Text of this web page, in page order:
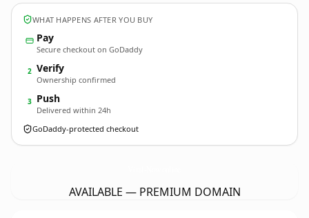
WHAT HAPPENS AFTER YOU BUY
Pay
Secure checkout on GoDaddy
2 Verify
Ownership confirmed
3 Push
Delivered within 24h
GoDaddy-protected checkout
AVAILABLE — PREMIUM DOMAIN